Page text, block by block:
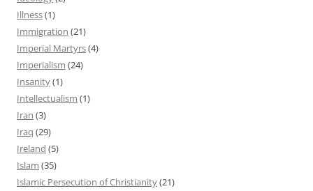
Illness(1)
Immigration (21)
Imperial Martyrs(4)
Imperialism (24)
Insanity(1)
Intellectualism (1)
Iran (3)
Iraq (29)
Ireland (5)
Islam (35)
Islamic Persecution of Christianity(21)